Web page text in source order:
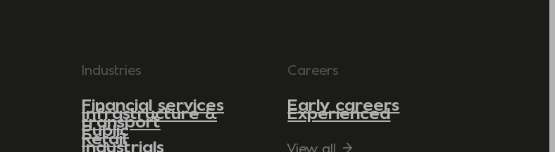
Industries
Financial services
Infrastructure &
transport
Public
Retail
Industrials
Careers
Early careers
Experienced
View all